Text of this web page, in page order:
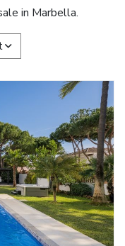
in Marbella.